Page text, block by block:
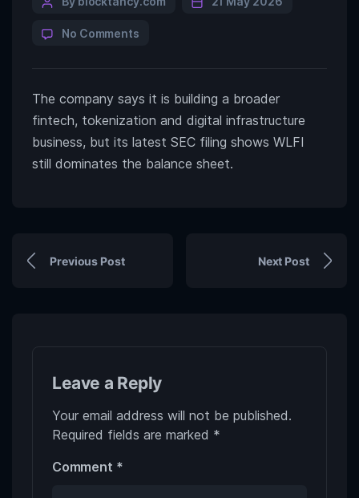
No Comments
The company says it is building a broader
fintech, tokenization and digital infrastructure
business, but its latest SEC filing shows WLFI
still dominates the balance sheet.
Previous Post Next Post
Leave a Reply
Your email address will not be published.
Required fields are marked *
Comment *